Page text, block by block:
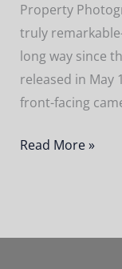
Property
truly
long way since
released in May
front-facing
Experience,
Composition
Read More »